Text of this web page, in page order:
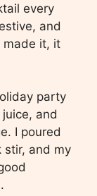
every
and
made it, it
party
and
I poured
stir, and my